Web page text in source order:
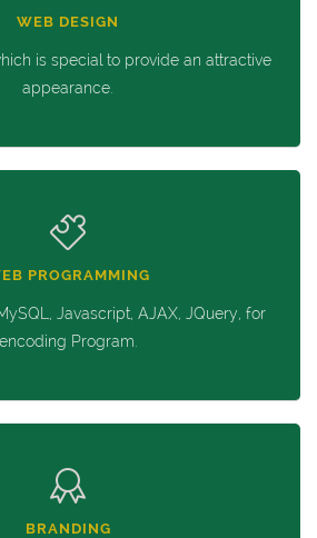
WEB DESIGN
is special to provide an attractive
appearance.
PROGRAMMING
Javascript, AJAX, JQuery, for
encoding Program.
BRANDING